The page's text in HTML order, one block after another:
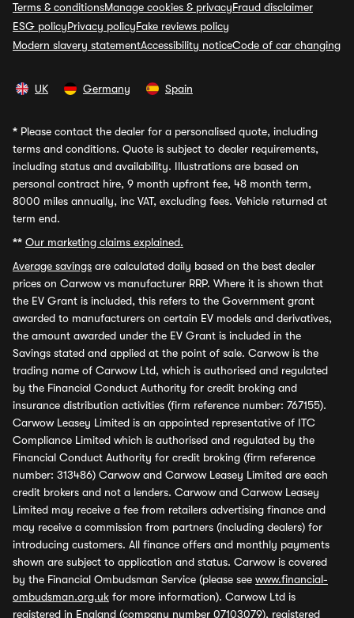
Terms & conditionsManage cookies & privacyFraud disclaimer
ESG policyPrivacy policyFake reviews policy
Modern slavery statementAccessibility noticeCode of car changing
UK Germany Spain
* Please contact the dealer for a personalised quote, including
terms and conditions. Quote is subject to dealer requirements,
including status and availability. Illustrations are based on
personal contract hire, 9 month upfront fee, 48 month term,
8000 miles annually, inc VAT, excluding fees. Vehicle returned at
term end.
** Our marketing claims explained.
Average savings are calculated daily based on the best dealer
prices on Carwow vs manufacturer RRP. Where it is shown that
the EV Grant is included, this refers to the Government grant
awarded to manufacturers on certain EV models and derivatives,
the amount awarded under the EV Grant is included in the
Savings stated and applied at the point of sale. Carwow is the
trading name of Carwow Ltd, which is authorised and regulated
by the Financial Conduct Authority for credit broking and
insurance distribution activities (firm reference number: 767155).
Carwow Leasey Limited is an appointed representative of ITC
Compliance Limited which is authorised and regulated by the
Financial Conduct Authority for credit broking (firm reference
number: 313486) Carwow and Carwow Leasey Limited are each
credit brokers and not a lenders. Carwow and Carwow Leasey
Limited may receive a fee from retailers advertising finance and
may receive a commission from partners (including dealers) for
introducing customers. All finance offers and monthly payments
shown are subject to application and status. Carwow is covered
by the Financial Ombudsman Service (please see www.financial-
ombudsman.org.uk for more information). Carwow Ltd is
registered in England (company number 07103079), registered